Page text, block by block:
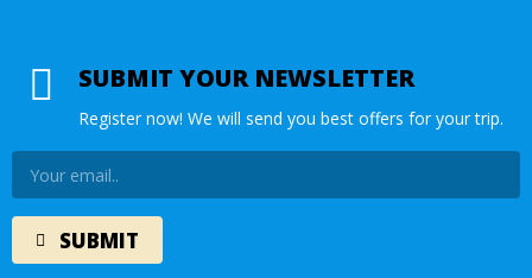
SUBMIT YOUR NEWSLETTER
Register now! We will send you best offers for your trip.